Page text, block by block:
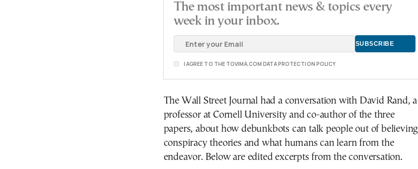
The most important news & topics every
week in your inbox.
I AGREE TO THE TOVIMA.COM DATA PROTECTION POLICY
The Wall Street Journal had a conversation with David Rand, a
professor at Cornell University and co-author of the three
papers, about how debunkbots can talk people out of believing
conspiracy theories and what humans can learn from the
endeavor. Below are edited excerpts from the conversation.